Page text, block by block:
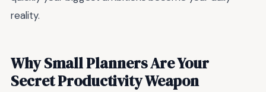
reality.
Why Small Planners Are Your
Secret Productivity Weapon